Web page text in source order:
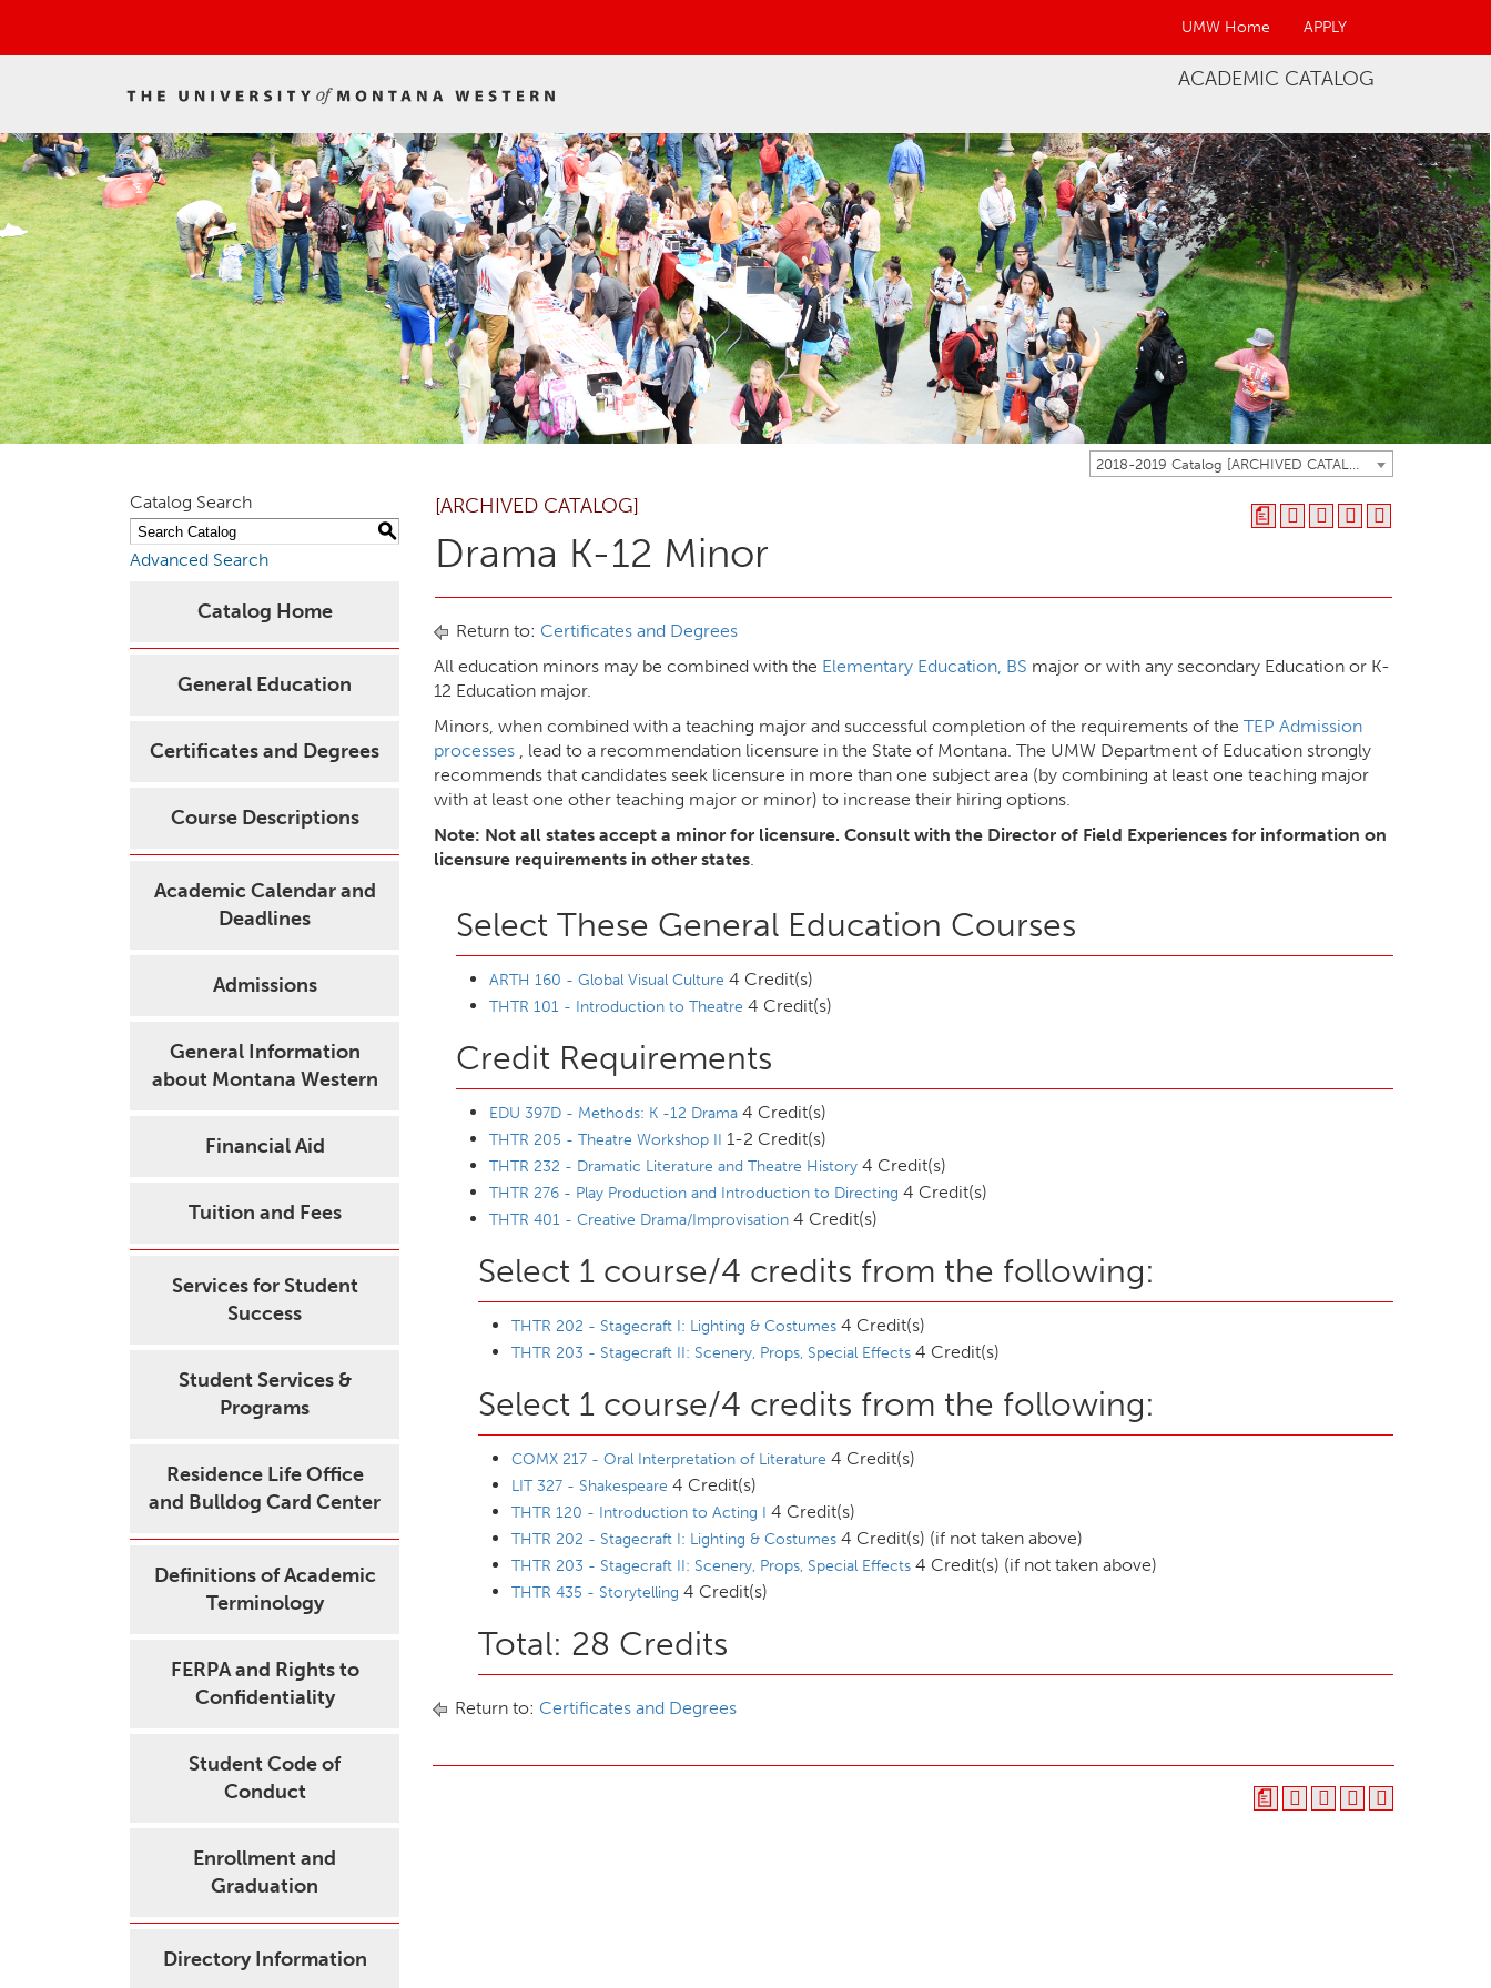
UMW Home APPLY
ACADEMIC CATALOG
2018-2019 Catalog [ARCHIVED CATALOG]
Catalog Search
S
Advanced Search
Catalog Home
General Education
Certificates and Degrees
Course Descriptions
Academic Calendar and
Deadlines
Admissions
General Information
about Montana Western
Financial Aid
Tuition and Fees
Services for Student
Success
Student Services &
Programs
Residence Life Office
and Bulldog Card Center
Definitions of Academic
Terminology
FERPA and Rights to
Confidentiality
Student Code of
Conduct
Enrollment and
Graduation
Directory Information
a
[ARCHIVED CATALOG]
Drama K-12 Minor
Return to: Certificates and Degrees
All education minors may be combined with the Elementary Education, BS major or with any secondary Education or K-
12 Education major.
Minors, when combined with a teaching major and successful completion of the requirements of the TEP Admission
processes , lead to a recommendation licensure in the State of Montana. The UMW Department of Education strongly
recommends that candidates seek licensure in more than one subject area (by combining at least one teaching major
with at least one other teaching major or minor) to increase their hiring options.
Note: Not all states accept a minor for licensure. Consult with the Director of Field Experiences for information on
licensure requirements in other states.
Select These General Education Courses
ARTH 160 - Global Visual Culture 4 Credit(s)
THTR 101 - Introduction to Theatre 4 Credit(s)
Credit Requirements
EDU 397D - Methods: K -12 Drama 4 Credit(s)
THTR 205 - Theatre Workshop II 1-2 Credit(s)
THTR 232 - Dramatic Literature and Theatre History 4 Credit(s)
THTR 276 - Play Production and Introduction to Directing 4 Credit(s)
THTR 401 - Creative Drama/Improvisation 4 Credit(s)
Select 1 course/4 credits from the following:
THTR 202 - Stagecraft I: Lighting & Costumes 4 Credit(s)
THTR 203 - Stagecraft II: Scenery, Props, Special Effects 4 Credit(s)
Select 1 course/4 credits from the following:
COMX 217 - Oral Interpretation of Literature 4 Credit(s)
LIT 327 - Shakespeare 4 Credit(s)
THTR 120 - Introduction to Acting I 4 Credit(s)
THTR 202 - Stagecraft I: Lighting & Costumes 4 Credit(s) (if not taken above)
THTR 203 - Stagecraft II: Scenery, Props, Special Effects 4 Credit(s) (if not taken above)
THTR 435 - Storytelling 4 Credit(s)
Total: 28 Credits
Return to: Certificates and Degrees
a